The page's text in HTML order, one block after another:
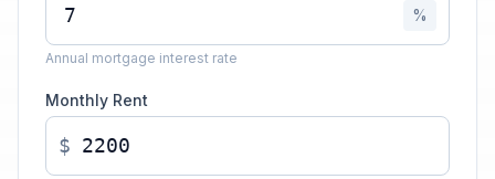
%
Annual mortgage interest rate
Monthly Rent
$